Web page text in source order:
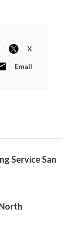
X
Email
Service San